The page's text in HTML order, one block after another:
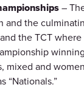
–
and the
the TCT
mixed and
“Nationals.”